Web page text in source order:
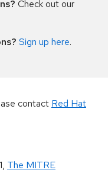
Check out our
Sign up here.
contact Red Hat
, The MITRE